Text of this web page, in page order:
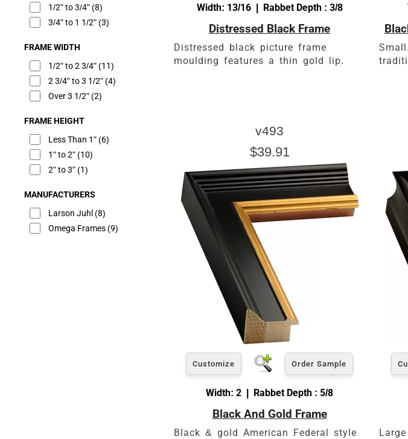
1/2" to 3/4"(8)
3/4" to 1 1/2"(3)
FRAME WIDTH
1/2" to 2 3/4"(11)
2 3/4" to 3 1/2"(4)
Over 3 1/2"(2)
FRAME HEIGHT
Less Than 1"(6)
1" to 2"(10)
2" to 3"(1)
MANUFACTURERS
Larson Juhl (8)
Omega Frames(9)
Width: 13/16 | Rabbet Depth : 3/8
Distressed Black Frame
Distressed black picture frame
moulding features a thin gold lip.
v493
$39.91
Customize Order Sample
Width: 2 | Rabbet Depth : 5/8
Black And Gold Frame
Black & gold American Federal style